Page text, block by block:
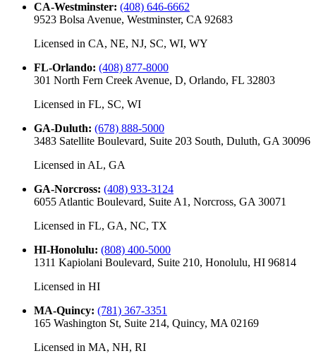
CA-Westminster: (408) 646-6662
9523 Bolsa Avenue, Westminster, CA 92683
Licensed in CA, NE, NJ, SC, WI, WY
FL-Orlando: (408) 877-8000
301 North Fern Creek Avenue, D, Orlando, FL 32803
Licensed in FL, SC, WI
GA-Duluth: (678) 888-5000
3483 Satellite Boulevard, Suite 203 South, Duluth, GA 30096
Licensed in AL, GA
GA-Norcross: (408) 933-3124
6055 Atlantic Boulevard, Suite A1, Norcross, GA 30071
Licensed in FL, GA, NC, TX
HI-Honolulu: (808) 400-5000
1311 Kapiolani Boulevard, Suite 210, Honolulu, HI 96814
Licensed in HI
MA-Quincy: (781) 367-3351
165 Washington St, Suite 214, Quincy, MA 02169
Licensed in MA, NH, RI